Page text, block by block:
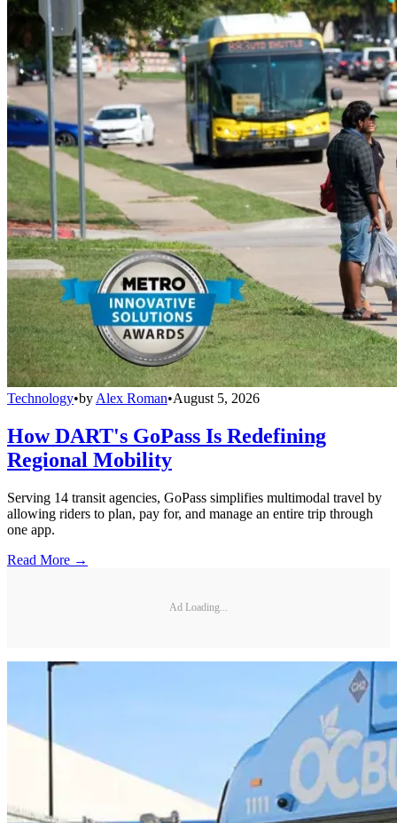
Technology•by Alex Roman•August 5, 2026
How DART's GoPass Is Redefining
Regional Mobility
Serving 14 transit agencies, GoPass simplifies multimodal travel by
allowing riders to plan, pay for, and manage an entire trip through
one app.
Read More →
Ad Loading...